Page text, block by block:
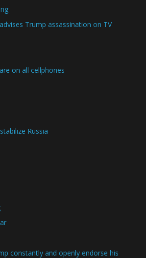
Trump assassination on TV
on all cellphones
Russia
constantly and openly endorse his